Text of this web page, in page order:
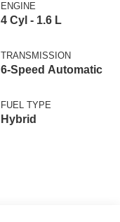
ENGINE
4 Cyl - 1.6 L
TRANSMISSION
6-Speed Automatic
FUEL TYPE
Hybrid